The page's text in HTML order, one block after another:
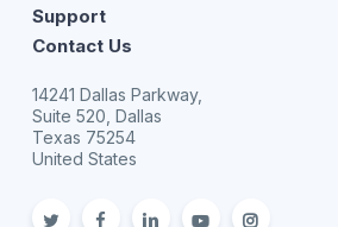
Support
Contact Us
14241 Dallas Parkway,
Suite 520, Dallas
Texas 75254
United States
twitterfacebooklinkedinyoutubeInstagram